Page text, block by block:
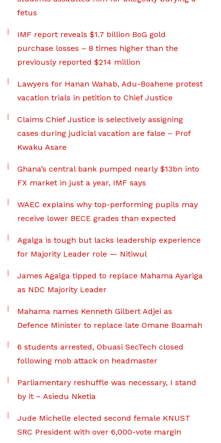
fetus
IMF report reveals $1.7 billion BoG gold
purchase losses – 8 times higher than the
previously reported $214 million
Lawyers for Hanan Wahab, Adu-Boahene protest
vacation trials in petition to Chief Justice
Claims Chief Justice is selectively assigning
cases during judicial vacation are false – Prof
Kwaku Asare
Ghana’s central bank pumped nearly $13bn into
FX market in just a year, IMF says
WAEC explains why top-performing pupils may
receive lower BECE grades than expected
Agalga is tough but lacks leadership experience
for Majority Leader role — Nitiwul
James Agalga tipped to replace Mahama Ayariga
as NDC Majority Leader
Mahama names Kenneth Gilbert Adjei as
Defence Minister to replace late Omane Boamah
6 students arrested, Obuasi SecTech closed
following mob attack on headmaster
Parliamentary reshuffle was necessary, I stand
by it – Asiedu Nketia
Jude Michelle elected second female KNUST
SRC President with over 6,000-vote margin